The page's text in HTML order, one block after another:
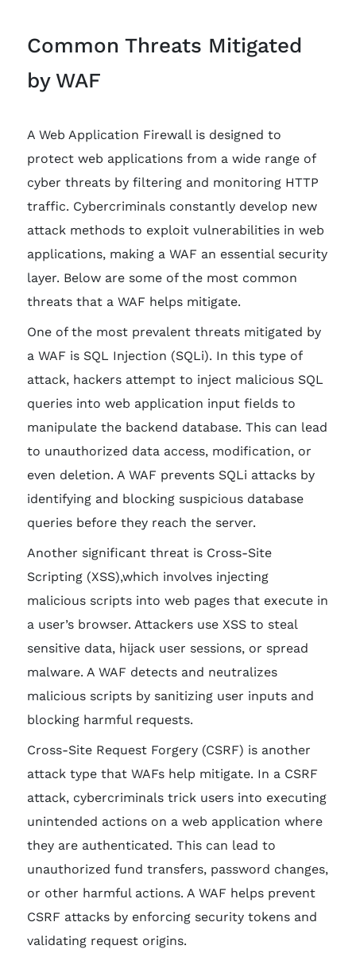
Common Threats Mitigated
by WAF
A Web Application Firewall is designed to
protect web applications from a wide range of
cyber threats by filtering and monitoring HTTP
traffic. Cybercriminals constantly develop new
attack methods to exploit vulnerabilities in web
applications, making a WAF an essential security
layer. Below are some of the most common
threats that a WAF helps mitigate.
One of the most prevalent threats mitigated by
a WAF is SQL Injection (SQLi). In this type of
attack, hackers attempt to inject malicious SQL
queries into web application input fields to
manipulate the backend database. This can lead
to unauthorized data access, modification, or
even deletion. A WAF prevents SQLi attacks by
identifying and blocking suspicious database
queries before they reach the server.
Another significant threat is Cross-Site
Scripting (XSS),which involves injecting
malicious scripts into web pages that execute in
a user’s browser. Attackers use XSS to steal
sensitive data, hijack user sessions, or spread
malware. A WAF detects and neutralizes
malicious scripts by sanitizing user inputs and
blocking harmful requests.
Cross-Site Request Forgery (CSRF) is another
attack type that WAFs help mitigate. In a CSRF
attack, cybercriminals trick users into executing
unintended actions on a web application where
they are authenticated. This can lead to
unauthorized fund transfers, password changes,
or other harmful actions. A WAF helps prevent
CSRF attacks by enforcing security tokens and
validating request origins.